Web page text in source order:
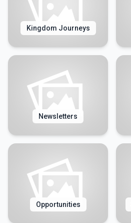
Kingdom Journeys
Newsletters
Opportunities